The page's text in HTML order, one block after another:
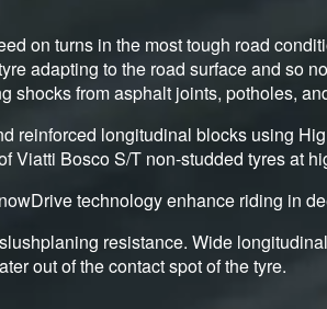
on turns in the most tough road
adapting to the road surface and so
shocks from asphalt joints, potholes,
reinforced longitudinal blocks using
Viatti Bosco S/T non-studded tyres at
technology enhance riding in
resistance. Wide
out of the contact spot of the tyre.